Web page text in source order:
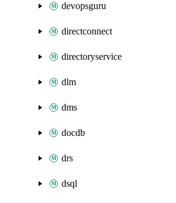
devopsguru
directconnect
directoryservice
dlm
dms
docdb
drs
dsql